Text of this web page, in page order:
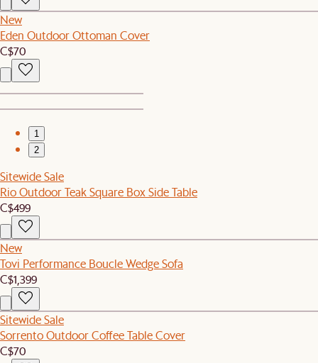
New
Eden Outdoor Ottoman Cover
C$70
1
2
Sitewide Sale
Rio Outdoor Teak Square Box Side Table
C$499
New
Tovi Performance Boucle Wedge Sofa
C$1,399
Sitewide Sale
Sorrento Outdoor Coffee Table Cover
C$70